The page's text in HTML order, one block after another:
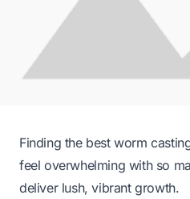
Finding the best worm
feel overwhelming with so
deliver lush, vibrant growth.